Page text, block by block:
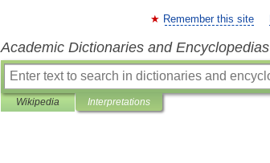
Remember this site
Academic Dictionaries and Encyclopedias
Wikipedia Interpretations